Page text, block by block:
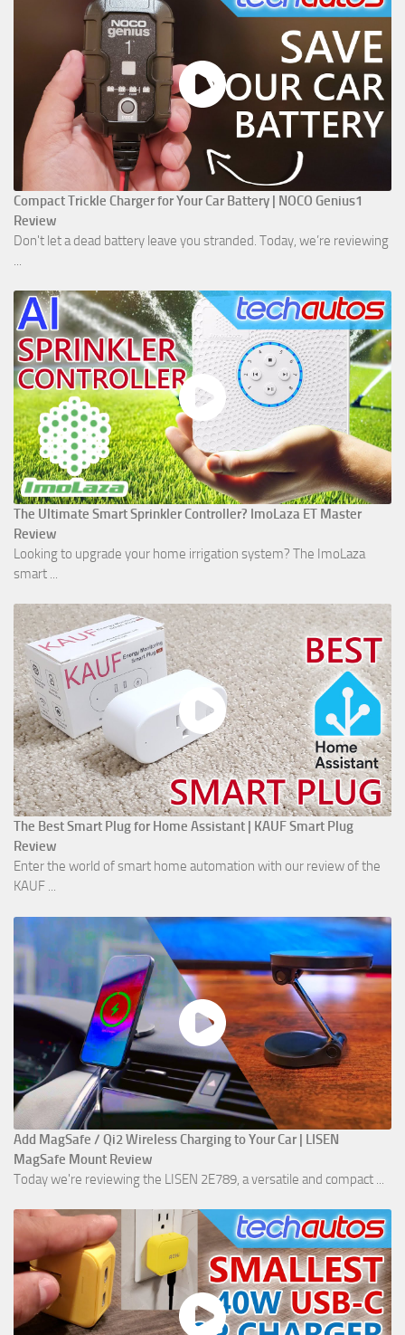
Compact Trickle Charger for Your Car Battery | NOCO Genius1
Review
Don't let a dead battery leave you stranded. Today, we’re reviewing
...
The Ultimate Smart Sprinkler Controller? ImoLaza ET Master
Review
Looking to upgrade your home irrigation system? The ImoLaza
smart ...
The Best Smart Plug for Home Assistant | KAUF Smart Plug
Review
Enter the world of smart home automation with our review of the
KAUF ...
Add MagSafe / Qi2 Wireless Charging to Your Car | LISEN
MagSafe Mount Review
Today we're reviewing the LISEN 2E789, a versatile and compact ...